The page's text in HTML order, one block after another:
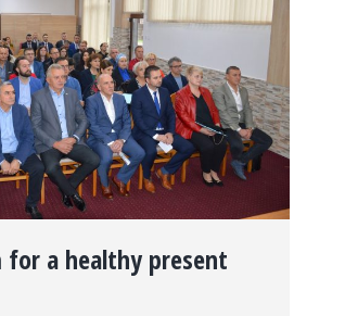
for a healthy present